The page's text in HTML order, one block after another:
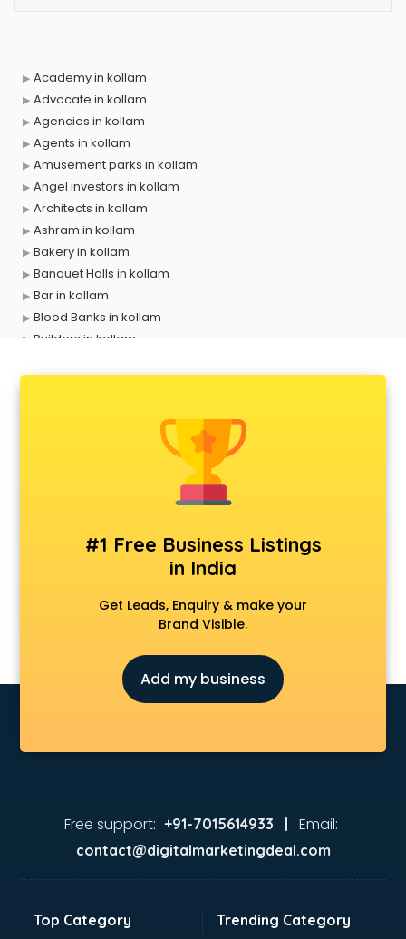
Academy in kollam
Advocate in kollam
Agencies in kollam
Agents in kollam
Amusement parks in kollam
Angel investors in kollam
Architects in kollam
Ashram in kollam
Bakery in kollam
Banquet Halls in kollam
Bar in kollam
Blood Banks in kollam
Builders in kollam
Consultant in kollam
Contractors in kollam
Court in kollam
Coworking Spaces in kollam
Delivery in kollam
Detective in kollam
Developers in kollam
Distributors in kollam
Firms in kollam
Freelancer in kollam
GYMS in kollam
Hotels in kollam
#1 Free Business Listings
in India
Get Leads, Enquiry & make your
Brand Visible.
Add my business
Free support: +91-7015614933 | Email:
contact@digitalmarketingdeal.com
Top Category Trending Category